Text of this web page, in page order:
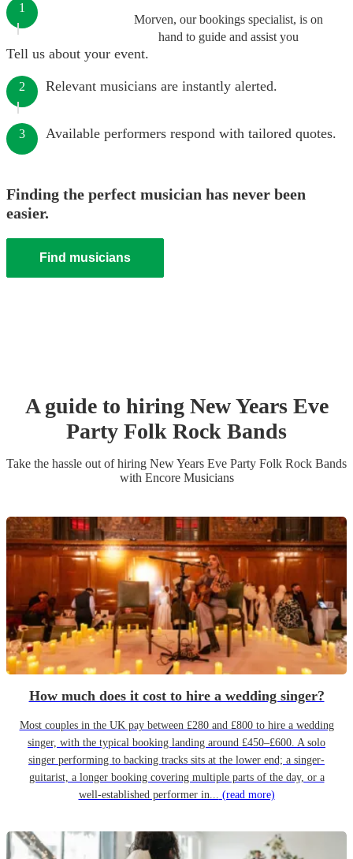
Morven, our bookings specialist, is on
hand to guide and assist you
1
Tell us about your event.
2 Relevant musicians are instantly alerted.
3 Available performers respond with tailored quotes.
Finding the perfect musician has never been
easier.
Find musicians
A guide to hiring New Years Eve
Party Folk Rock Bands
Take the hassle out of hiring New Years Eve Party Folk Rock Bands
with Encore Musicians
How much does it cost to hire a wedding singer?
Most couples in the UK pay between £280 and £800 to hire a wedding
singer, with the typical booking landing around £450–£600. A solo
singer performing to backing tracks sits at the lower end; a singer-
guitarist, a longer booking covering multiple parts of the day, or a
well-established performer in... (read more)